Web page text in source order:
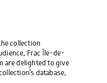
collection
Frac Île-de-
are delighted to give
database,